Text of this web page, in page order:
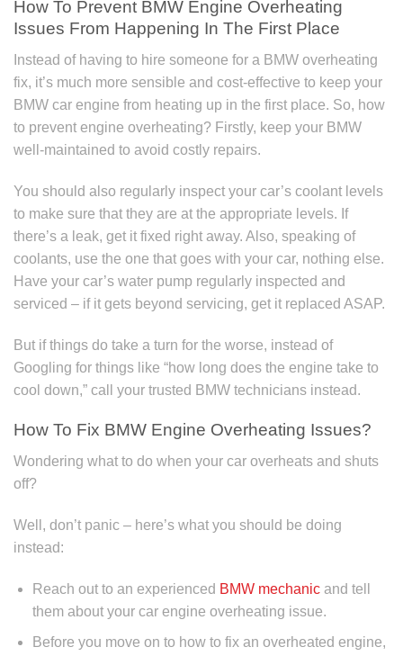
How To Prevent BMW Engine Overheating
Issues From Happening In The First Place
Instead of having to hire someone for a BMW overheating
fix, it’s much more sensible and cost-effective to keep your
BMW car engine from heating up in the first place. So, how
to prevent engine overheating? Firstly, keep your BMW
well-maintained to avoid costly repairs.
You should also regularly inspect your car’s coolant levels
to make sure that they are at the appropriate levels. If
there’s a leak, get it fixed right away. Also, speaking of
coolants, use the one that goes with your car, nothing else.
Have your car’s water pump regularly inspected and
serviced – if it gets beyond servicing, get it replaced ASAP.
But if things do take a turn for the worse, instead of
Googling for things like “how long does the engine take to
cool down,” call your trusted BMW technicians instead.
How To Fix BMW Engine Overheating Issues?
Wondering what to do when your car overheats and shuts
off?
Well, don’t panic – here’s what you should be doing
instead:
Reach out to an experienced BMW mechanicand tell
them about your car engine overheating issue.
Before you move on to how to fix an overheated engine,